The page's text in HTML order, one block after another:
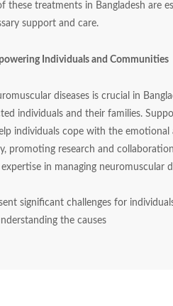
these treatments in Bangladesh are
support and care.
Individuals and Communities
diseases is crucial in
individuals and their families.
individuals cope with the emotional
promoting research and
in managing neuromuscular
significant challenges for
the causes